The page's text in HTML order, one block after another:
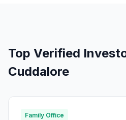
Top Verified
Cuddalore
Family Office